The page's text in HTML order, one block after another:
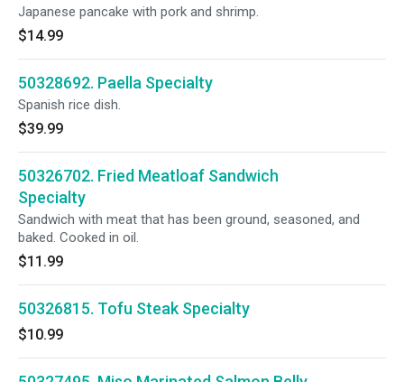
Japanese pancake with pork and shrimp.
$14.99
50328692. Paella Specialty
Spanish rice dish.
$39.99
50326702. Fried Meatloaf Sandwich
Specialty
Sandwich with meat that has been ground, seasoned, and
baked. Cooked in oil.
$11.99
50326815. Tofu Steak Specialty
$10.99